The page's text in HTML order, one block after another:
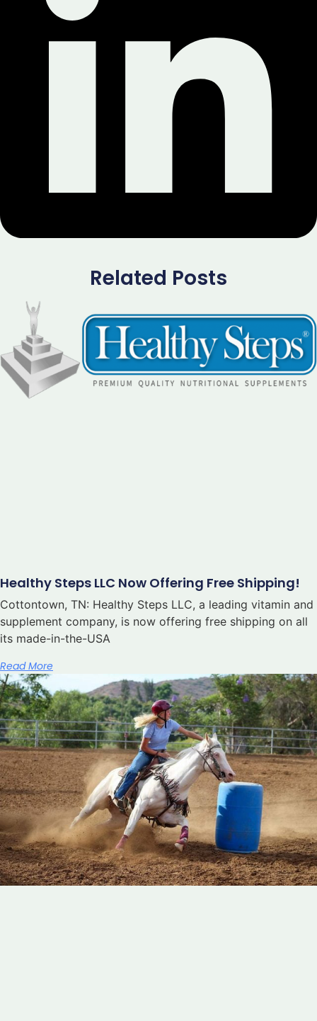
Related Posts
Healthy Steps LLC Now Offering Free Shipping!
Cottontown, TN: Healthy Steps LLC, a leading vitamin and
supplement company, is now offering free shipping on all
its made-in-the-USA
Read More